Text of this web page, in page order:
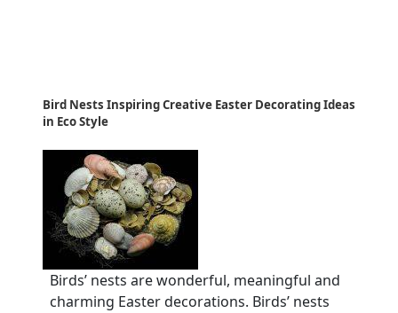
Bird Nests Inspiring Creative Easter Decorating Ideas
in Eco Style
Birds’ nests are wonderful, meaningful and
charming Easter decorations. Birds’ nests